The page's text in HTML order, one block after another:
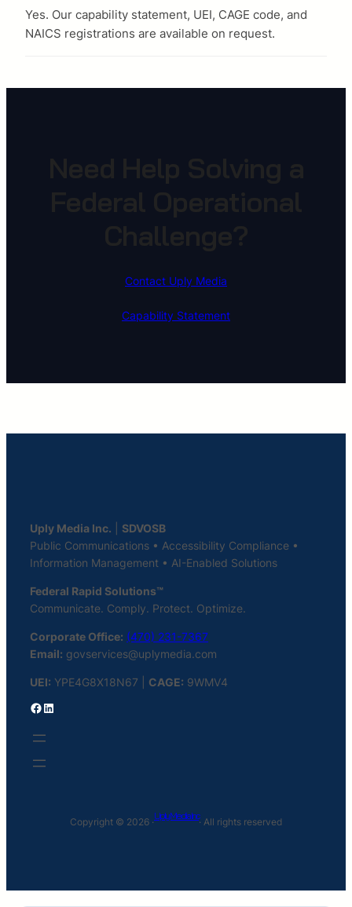
Yes. Our capability statement, UEI, CAGE code, and
NAICS registrations are available on request.
Contact Uply Media
Capability Statement
Uply Media Inc.
SDVOSB
Public Communications • Accessibility Compliance •
Information Management • AI-Enabled Solutions
Federal Rapid Solutions™
Communicate. Comply. Protect. Optimize.
Corporate Office: (470) 231-7367
Email: govservices@uplymedia.com
UEI: YPE4G8X18N67 | CAGE: 9WMV4
Facebook LinkedIn
Copyright © 2026 ·
Uply Media Inc
· All rights reserved